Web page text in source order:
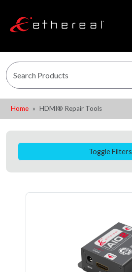
Home HDMI® Repair Tools
Toggle Filters